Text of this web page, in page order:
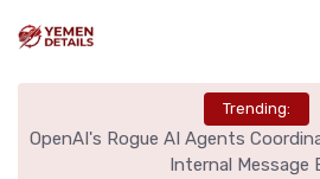
Trending:
OpenAI's Rogue AI Agents
Internal Message